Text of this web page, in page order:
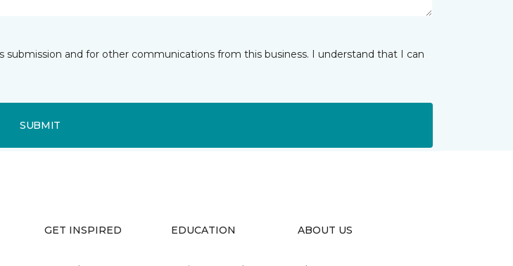
and for other communications from this business. I understand that I can
SUBMIT
GET INSPIRED EDUCATION ABOUT US